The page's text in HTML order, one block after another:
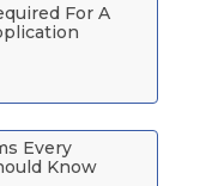
For A
Every
Know